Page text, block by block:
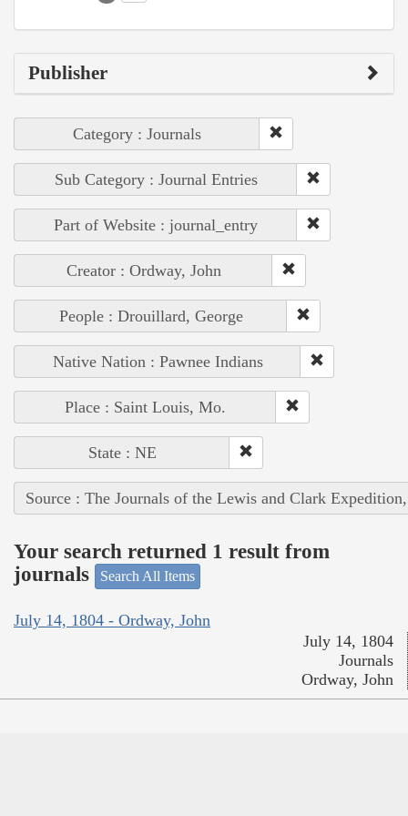
Publisher
Category : Journals
Sub Category : Journal Entries
Part of Website : journal_entry
Creator : Ordway, John
People : Drouillard, George
Native Nation : Pawnee Indians
Place : Saint Louis, Mo.
State : NE
Source : The Journals of the Lewis and Clark
Your search returned 1 result from
journals
Search All Items
July 14, 1804 - Ordway, John
July 14, 1804
Journals
Ordway, John